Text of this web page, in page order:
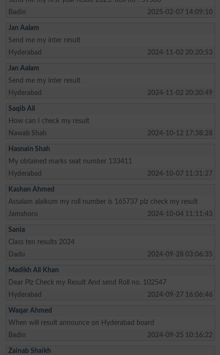
Badin
2025-02-07 14:09:10
Jan Aalam
Send me my inter result
Hyderabad
2024-11-02 20:20:53
Jan Aalam
Send me my inter result
Hyderabad
2024-11-02 20:20:49
Saqib Ali
How can I check my result
Nawab Shah
2024-10-12 17:38:28
Hasnain Shah
My obtained marks seat number 133411
Hyderabad
2024-10-07 11:31:27
Kashan Ahmed
Assalam alaikum my roll number is 165737 plz check my result
Jamshoro
2024-10-04 11:11:43
Sania
Class ten results 2024
Dadu
2024-09-28 03:06:35
Madikh Ali Khan
Dear Plz Check my Result And send Roll no. 102547
Hyderabad
2024-09-27 16:06:46
Waqar Ahmed
When will result announce on Hyderabad board
Badin
2024-09-25 10:16:22
Zainab Shaikh